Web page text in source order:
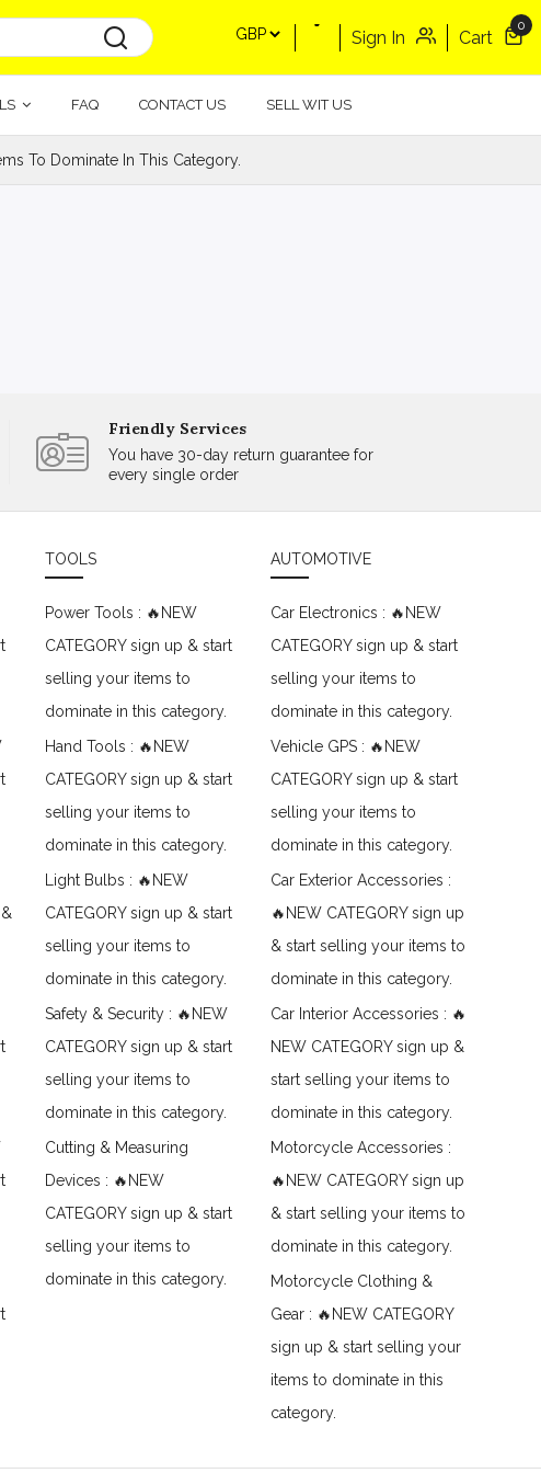
Sign In Cart
0
FAQ CONTACT US SELL WIT US
To Dominate In This Category.
Friendly Services
You have 30-day return guarantee for
every single order
TOOLS
Power Tools : 🔥NEW
CATEGORY sign up & start
selling your items to
dominate in this category.
Hand Tools : 🔥NEW
CATEGORY sign up & start
selling your items to
dominate in this category.
Light Bulbs : 🔥NEW
CATEGORY sign up & start
selling your items to
dominate in this category.
Safety & Security : 🔥NEW
CATEGORY sign up & start
selling your items to
dominate in this category.
Cutting & Measuring
Devices : 🔥NEW
CATEGORY sign up & start
selling your items to
dominate in this category.
AUTOMOTIVE
Car Electronics : 🔥NEW
CATEGORY sign up & start
selling your items to
dominate in this category.
Vehicle GPS : 🔥NEW
CATEGORY sign up & start
selling your items to
dominate in this category.
Car Exterior Accessories :
🔥NEW CATEGORY sign up
& start selling your items to
dominate in this category.
Car Interior Accessories : 🔥
NEW CATEGORY sign up &
start selling your items to
dominate in this category.
Motorcycle Accessories :
🔥NEW CATEGORY sign up
& start selling your items to
dominate in this category.
Motorcycle Clothing &
Gear : 🔥NEW CATEGORY
sign up & start selling your
items to dominate in this
category.